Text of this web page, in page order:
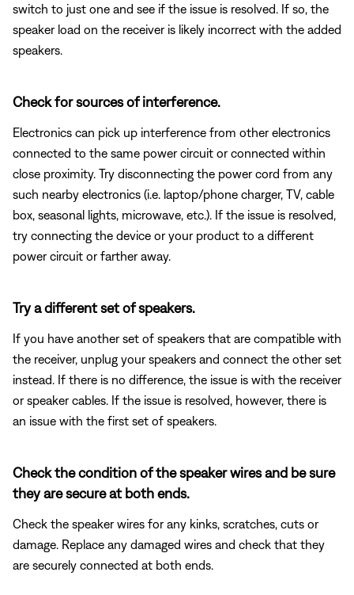
switch to just one and see if the issue is resolved. If so, the
speaker load on the receiver is likely incorrect with the added
speakers.
Check for sources of interference.
Electronics can pick up interference from other electronics
connected to the same power circuit or connected within
close proximity. Try disconnecting the power cord from any
such nearby electronics (i.e. laptop/phone charger, TV, cable
box, seasonal lights, microwave, etc.). If the issue is resolved,
try connecting the device or your product to a different
power circuit or farther away.
Try a different set of speakers.
If you have another set of speakers that are compatible with
the receiver, unplug your speakers and connect the other set
instead. If there is no difference, the issue is with the receiver
or speaker cables. If the issue is resolved, however, there is
an issue with the first set of speakers.
Check the condition of the speaker wires and be sure
they are secure at both ends.
Check the speaker wires for any kinks, scratches, cuts or
damage. Replace any damaged wires and check that they
are securely connected at both ends.